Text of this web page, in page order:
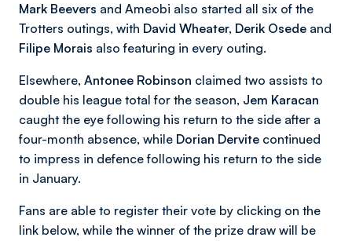
Mark Beevers and Ameobi also started all six of the
Trotters outings, with David Wheater, Derik Osede and
Filipe Morais also featuring in every outing.
Elsewhere, Antonee Robinson claimed two assists to
double his league total for the season, Jem Karacan
caught the eye following his return to the side after a
four-month absence, while Dorian Dervite continued
to impress in defence following his return to the side
in January.
Fans are able to register their vote by clicking on the
link below, while the winner of the prize draw will be